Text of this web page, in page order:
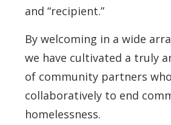
and “recipient.”
By welcoming in a wide
we have cultivated a truly
of community partners
collaboratively to end
homelessness.